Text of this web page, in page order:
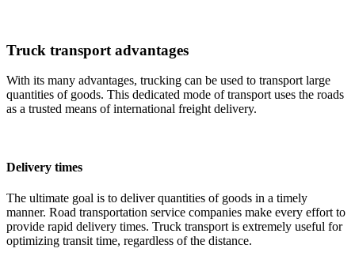
Truck transport advantages
With its many advantages, trucking can be used to transport large
quantities of goods. This dedicated mode of transport uses the roads
as a trusted means of international freight delivery.
Delivery times
The ultimate goal is to deliver quantities of goods in a timely
manner. Road transportation service companies make every effort to
provide rapid delivery times. Truck transport is extremely useful for
optimizing transit time, regardless of the distance.